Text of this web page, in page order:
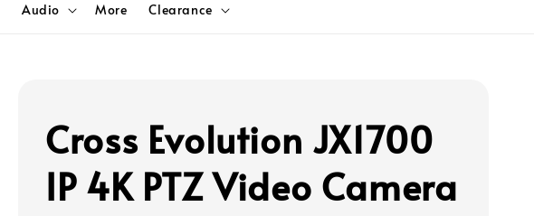
Audio More Clearance
Cross Evolution JX1700
IP 4K PTZ Video Camera